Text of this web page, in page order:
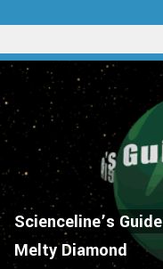
Scienceline’s
Melty Diamond